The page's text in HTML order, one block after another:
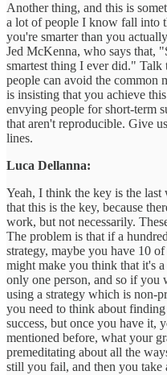
Another thing, and this is
a lot of people I know fall into
you're smarter than you
Jed McKenna, who says that,
smartest thing I ever did." Talk
people can avoid the common
is insisting that you achieve
envying people for short-term
that aren't reproducible. Give
lines.
Luca Dellanna:
Yeah, I think the key is the
that this is the key, because
work, but not necessarily.
The problem is that if a
strategy, maybe you have 10
might make you think that it's
only one person, and so if you
using a strategy which is non-
you need to think about
success, but once you have it,
mentioned before, what your
premeditating about all the
still you fail, and then you take